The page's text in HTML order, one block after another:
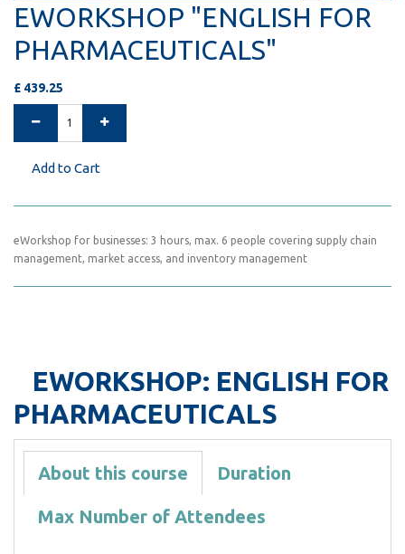
EWORKSHOP "ENGLISH FOR
PHARMACEUTICALS"
£ 439.25
Add to Cart
eWorkshop for businesses: 3 hours, max. 6 people covering supply chain
management, market access, and inventory management
EWORKSHOP: ENGLISH FOR
PHARMACEUTICALS
About this course Duration
Max Number of Attendees